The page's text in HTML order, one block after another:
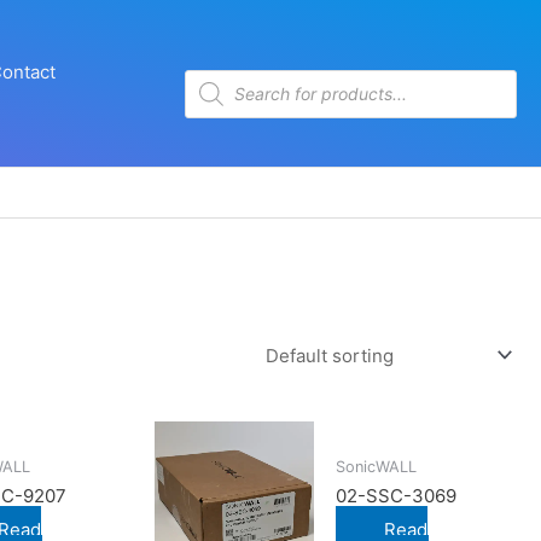
Products
search
9207
SonicWALL
02-SSC-3069
Read